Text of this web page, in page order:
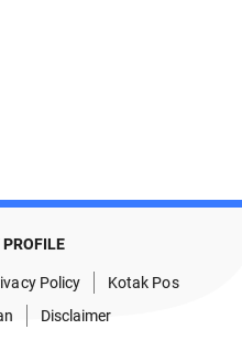
Policy
Kotak Pos
Disclaimer